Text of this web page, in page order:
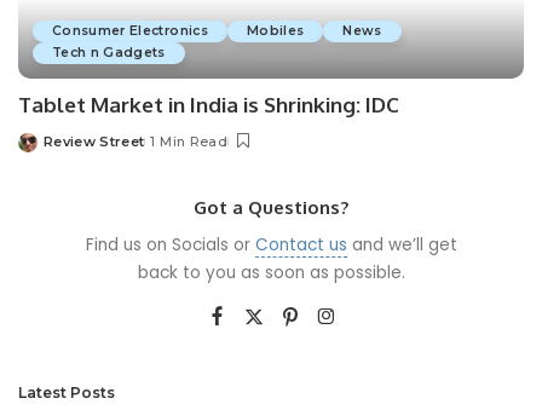
Consumer Electronics Mobiles
News
Tech n Gadgets
Tablet Market in India is Shrinking: IDC
Review Street 1 Min Read
Got a Questions?
Find us on Socials or Contact us and we’ll get
back to you as soon as possible.
Latest Posts